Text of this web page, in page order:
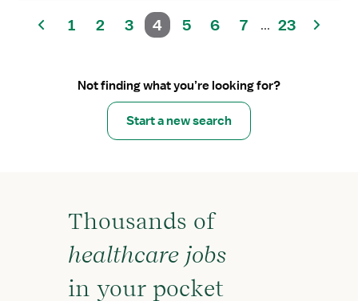
1 2 3 4 5 6 7 ... 23
Not finding what you’re looking for?
Start a new search
Thousands of
healthcare jobs
in your pocket